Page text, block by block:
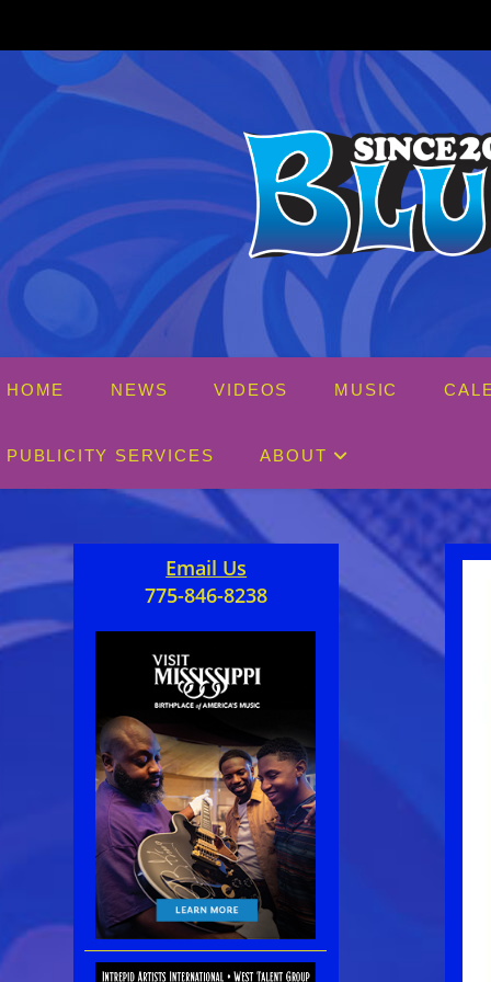
content
HOME NEWS VIDEOS MUSIC
PUBLICITY SERVICES ABOUT
Email Us
775-846-8238